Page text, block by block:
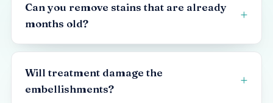
Can you remove stains that are already
months old?
Will treatment damage the
embellishments?